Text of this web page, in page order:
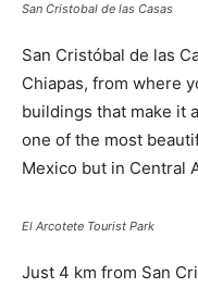
San Cristobal de las Casas
San Cristóbal de las
Chiapas, from where
buildings that make it
one of the most
Mexico but in Central
El Arcotete Tourist Park
Just 4 km from San